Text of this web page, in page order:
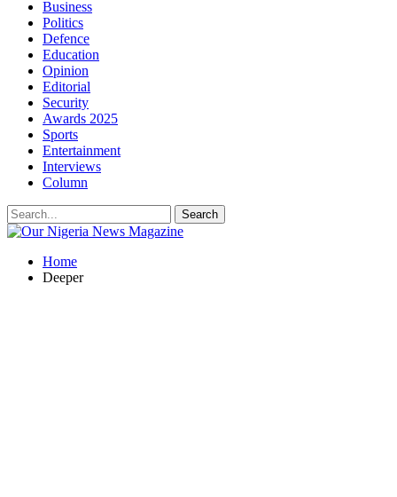
Business
Politics
Defence
Education
Opinion
Editorial
Security
Awards 2025
Sports
Entertainment
Interviews
Column
Home
Deeper